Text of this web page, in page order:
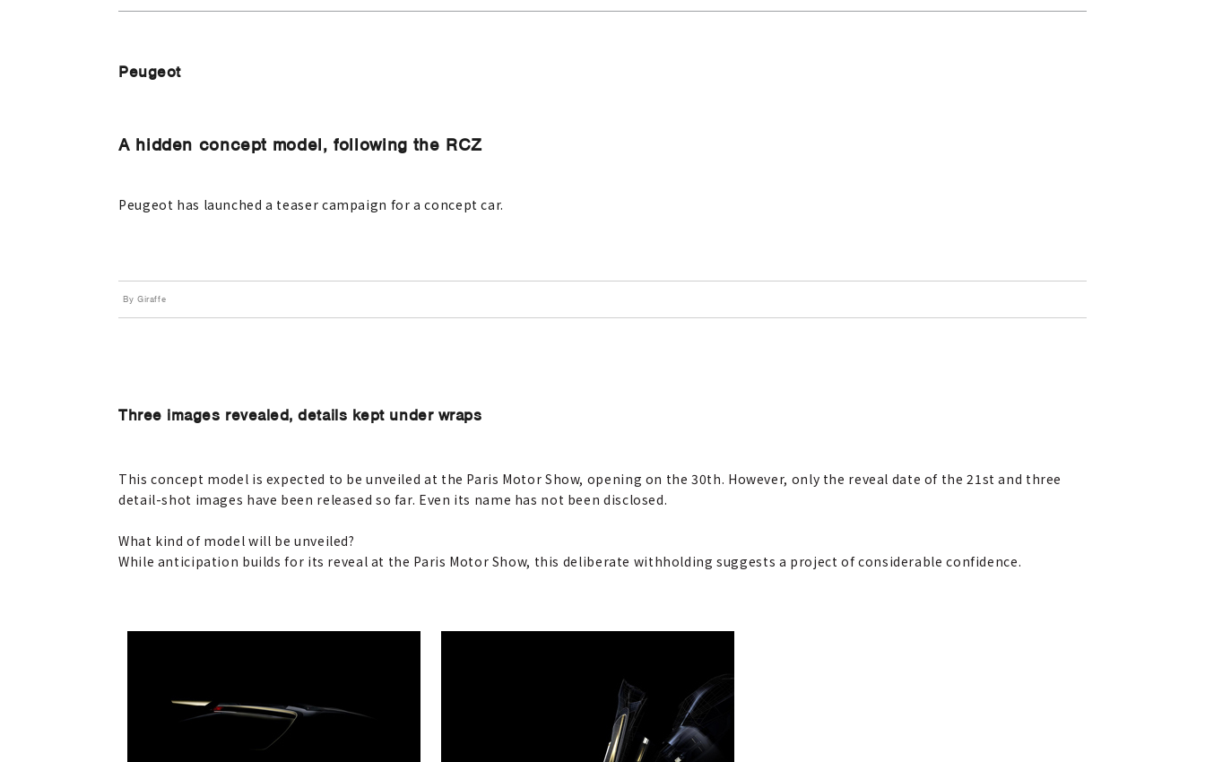
Peugeot
A hidden concept model, following the RCZ
Peugeot has launched a teaser campaign for a concept car.
By Giraffe
Three images revealed, details kept under wraps
This concept model is expected to be unveiled at the Paris Motor Show, opening on the 30th. However, only the reveal date of the 21st and three
detail-shot images have been released so far. Even its name has not been disclosed.
What kind of model will be unveiled?
While anticipation builds for its reveal at the Paris Motor Show, this deliberate withholding suggests a project of considerable confidence.